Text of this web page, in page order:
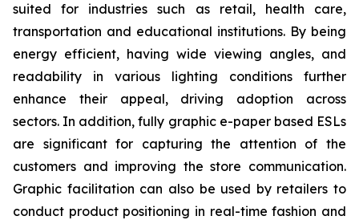
suited for industries such as retail, health care,
transportation and educational institutions. By being
energy efficient, having wide viewing angles, and
readability in various lighting conditions further
enhance their appeal, driving adoption across
sectors. In addition, fully graphic e-paper based ESLs
are significant for capturing the attention of the
customers and improving the store communication.
Graphic facilitation can also be used by retailers to
conduct product positioning in real-time fashion and